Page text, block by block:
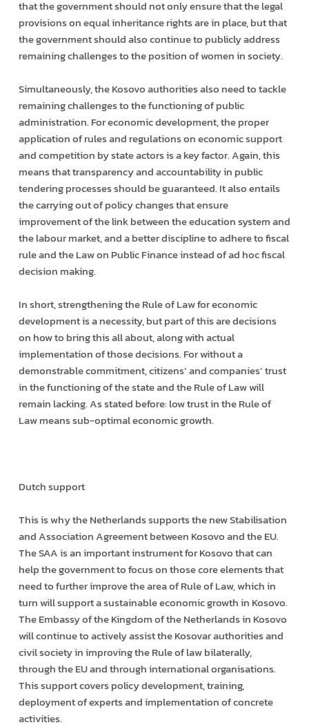
that the government should not only ensure that the legal
provisions on equal inheritance rights are in place, but that
the government should also continue to publicly address
remaining challenges to the position of women in society.
Simultaneously, the Kosovo authorities also need to tackle
remaining challenges to the functioning of public
administration. For economic development, the proper
application of rules and regulations on economic support
and competition by state actors is a key factor. Again, this
means that transparency and accountability in public
tendering processes should be guaranteed. It also entails
the carrying out of policy changes that ensure
improvement of the link between the education system and
the labour market, and a better discipline to adhere to fiscal
rule and the Law on Public Finance instead of ad hoc fiscal
decision making.
In short, strengthening the Rule of Law for economic
development is a necessity, but part of this are decisions
on how to bring this all about, along with actual
implementation of those decisions. For without a
demonstrable commitment, citizens’ and companies’ trust
in the functioning of the state and the Rule of Law will
remain lacking. As stated before: low trust in the Rule of
Law means sub-optimal economic growth.
Dutch support
This is why the Netherlands supports the new Stabilisation
and Association Agreement between Kosovo and the EU.
The SAA is an important instrument for Kosovo that can
help the government to focus on those core elements that
need to further improve the area of Rule of Law, which in
turn will support a sustainable economic growth in Kosovo.
The Embassy of the Kingdom of the Netherlands in Kosovo
will continue to actively assist the Kosovar authorities and
civil society in improving the Rule of law bilaterally,
through the EU and through international organisations.
This support covers policy development, training,
deployment of experts and implementation of concrete
activities.